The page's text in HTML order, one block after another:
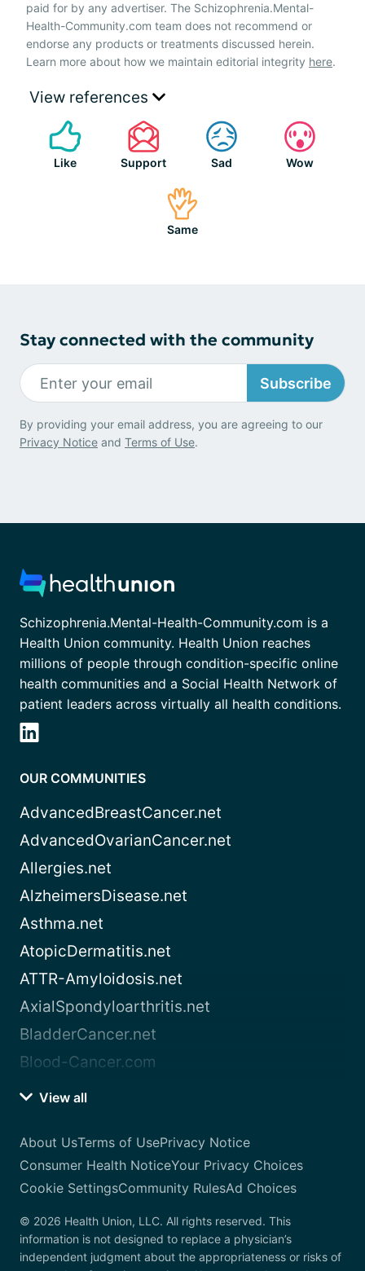
paid for by any advertiser. The Schizophrenia.Mental-
Health-Community.com team does not recommend or
endorse any products or treatments discussed herein.
Learn more about how we maintain editorial integrity here.
View references
Like Support Sad Wow
Same
Stay connected with the community
Subscribe
By providing your email address, you are agreeing to our
Privacy Notice and Terms of Use.
Schizophrenia.Mental-Health-Community.com is a
Health Union community. Health Union reaches
millions of people through condition-specific online
health communities and a Social Health Network of
patient leaders across virtually all health conditions.
OUR COMMUNITIES
AdvancedBreastCancer.net
AdvancedOvarianCancer.net
Allergies.net
AlzheimersDisease.net
Asthma.net
AtopicDermatitis.net
ATTR-Amyloidosis.net
AxialSpondyloarthritis.net
BladderCancer.net
Blood-Cancer.com
View all
About UsTerms of UsePrivacy Notice
Consumer Health NoticeYour Privacy Choices
Cookie SettingsCommunity RulesAd Choices
© 2026 Health Union, LLC. All rights reserved. This
information is not designed to replace a physician’s
independent judgment about the appropriateness or risks of